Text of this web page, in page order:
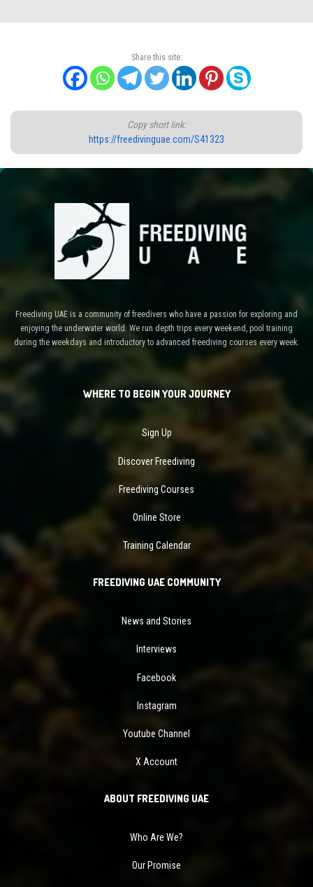
Share this site:
Copy short link:
https://freedivinguae.com/S41323
Freediving UAE is a community of freedivers who have a passion for exploring and
enjoying the underwater world. We run depth trips every weekend, pool training
during the weekdays and introductory to advanced freediving courses every week.
WHERE TO BEGIN YOUR JOURNEY
Sign Up
Discover Freediving
Freediving Courses
Online Store
Training Calendar
FREEDIVING UAE COMMUNITY
News and Stories
Interviews
Facebook
Instagram
Youtube Channel
X Account
ABOUT FREEDIVING UAE
Who Are We?
Our Promise